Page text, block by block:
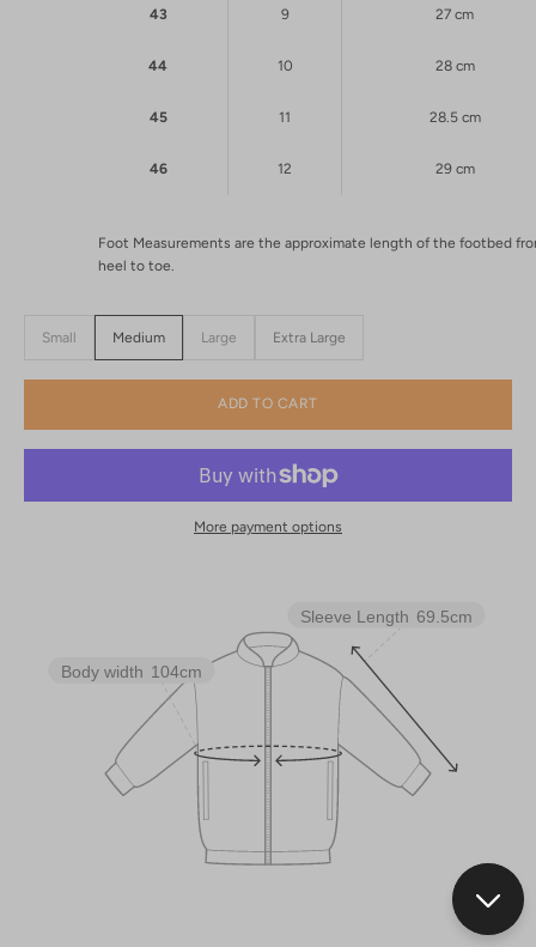
43 9 27 cm
44 10 28 cm
45 11 28.5 cm
46 12 29 cm
Foot Measurements are the approximate length of the footbed
heel to toe.
Small Medium Large Extra Large
ADD TO CART
More payment options
Sleeve Length 69.5cm
Body width 104cm